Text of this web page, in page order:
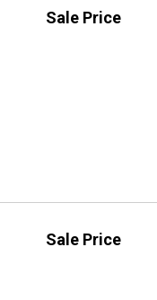
Sale Price
Sale Price